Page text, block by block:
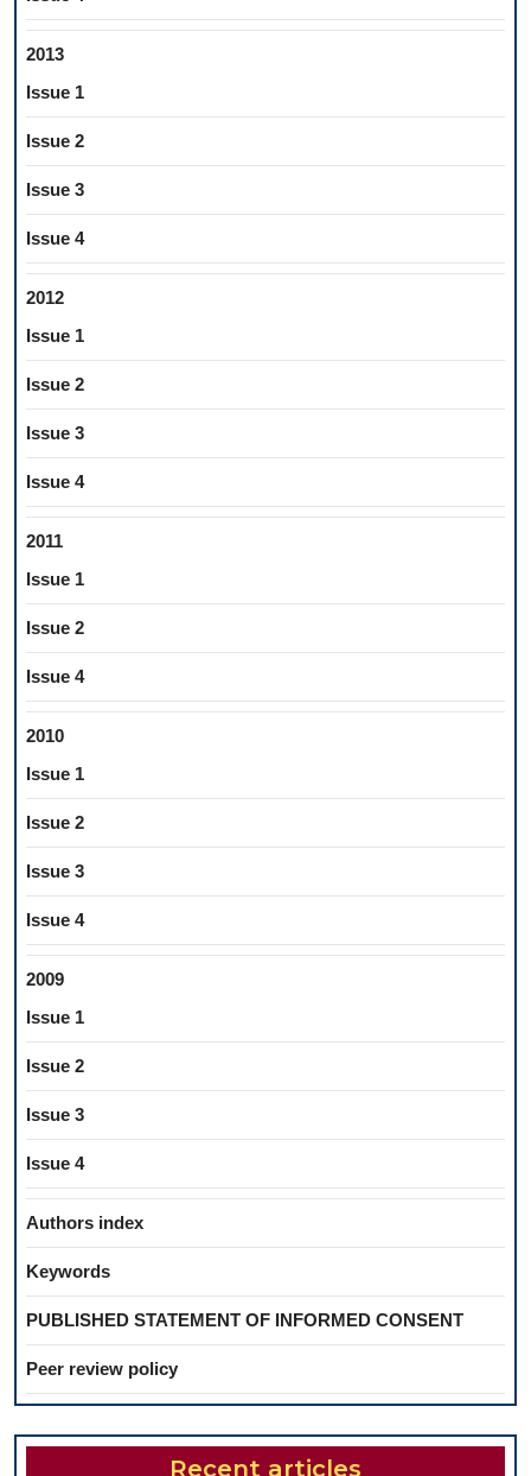
2013
Issue 1
Issue 2
Issue 3
Issue 4
2012
Issue 1
Issue 2
Issue 3
Issue 4
2011
Issue 1
Issue 2
Issue 4
2010
Issue 1
Issue 2
Issue 3
Issue 4
2009
Issue 1
Issue 2
Issue 3
Issue 4
Authors index
Keywords
PUBLISHED STATEMENT OF INFORMED CONSENT
Peer review policy
Recent articles